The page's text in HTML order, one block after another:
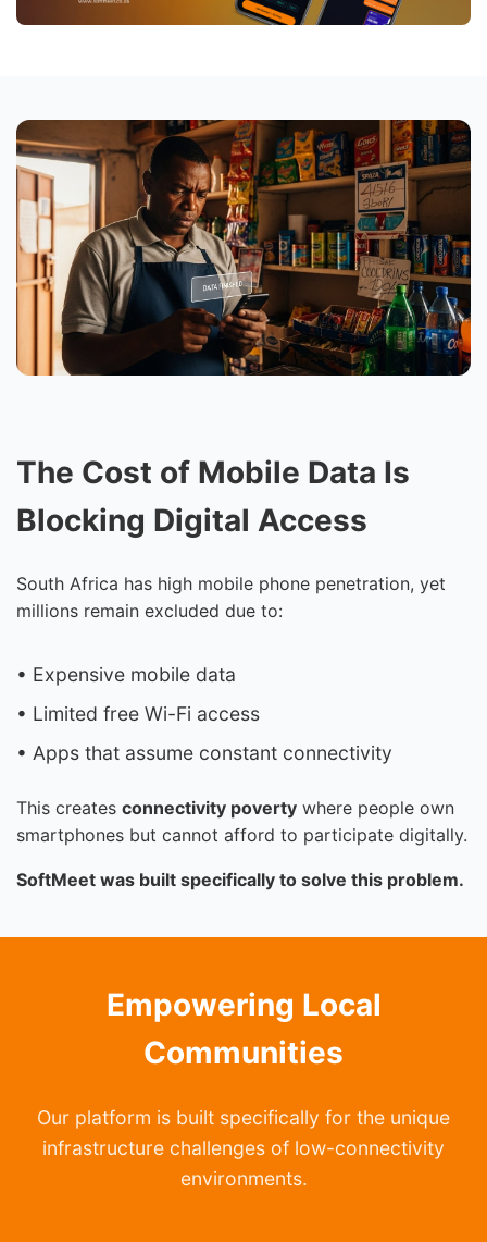
The Cost of Mobile Data Is
Blocking Digital Access
South Africa has high mobile phone penetration, yet
millions remain excluded due to:
• Expensive mobile data
• Limited free Wi-Fi access
• Apps that assume constant connectivity
This creates connectivity poverty where people own
smartphones but cannot afford to participate digitally.
SoftMeet was built specifically to solve this problem.
Empowering Local
Communities
Our platform is built specifically for the unique
infrastructure challenges of low-connectivity
environments.